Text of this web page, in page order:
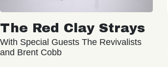
The Red Clay Strays
With Special Guests The Revivalists
and Brent Cobb